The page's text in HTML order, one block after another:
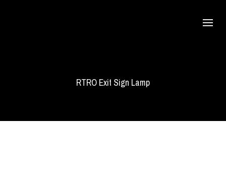
RTRO Exit Sign Lamp